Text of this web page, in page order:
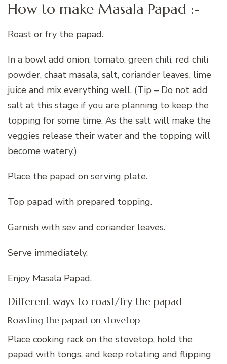
How to make Masala Papad :-
Roast or fry the papad.
In a bowl add onion, tomato, green chili, red chili
powder, chaat masala, salt, coriander leaves, lime
juice and mix everything well. (Tip – Do not add
salt at this stage if you are planning to keep the
topping for some time. As the salt will make the
veggies release their water and the topping will
become watery.)
Place the papad on serving plate.
Top papad with prepared topping.
Garnish with sev and coriander leaves.
Serve immediately.
Enjoy Masala Papad.
Different ways to roast/fry the papad
Roasting the papad on stovetop
Place cooking rack on the stovetop, hold the
papad with tongs, and keep rotating and flipping